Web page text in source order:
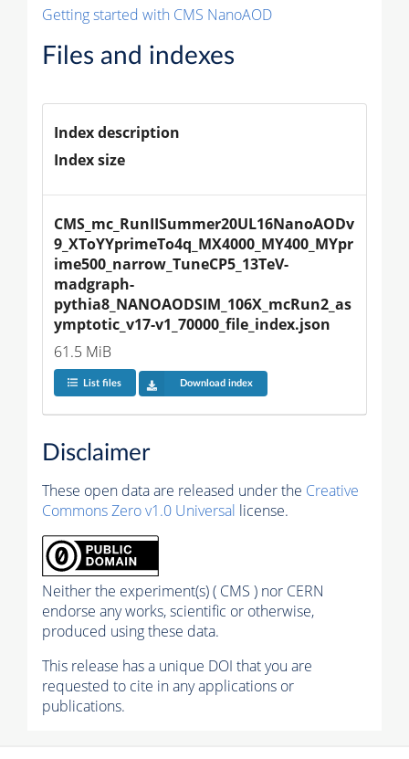
Getting started with CMS NanoAOD
Files and indexes
Index description
Index size
CMS_mc_RunIISummer20UL16NanoAODv
9_XToYYprimeTo4q_MX4000_MY400_MYpr
ime500_narrow_TuneCP5_13TeV-
madgraph-
pythia8_NANOAODSIM_106X_mcRun2_as
ymptotic_v17-v1_70000_file_index.json
61.5 MiB
List files Download index
Disclaimer
These open data are released under the Creative
Commons Zero v1.0 Universal license.
Neither the experiment(s) ( CMS ) nor CERN
endorse any works, scientific or otherwise,
produced using these data.
This release has a unique DOI that you are
requested to cite in any applications or
publications.